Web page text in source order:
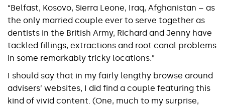
“Belfast, Kosovo, Sierra Leone, Iraq, Afghanistan – as
the only married couple ever to serve together as
dentists in the British Army, Richard and Jenny have
tackled fillings, extractions and root canal problems
in some remarkably tricky locations.”
I should say that in my fairly lengthy browse around
advisers’ websites, I did find a couple featuring this
kind of vivid content. (One, much to my surprise,